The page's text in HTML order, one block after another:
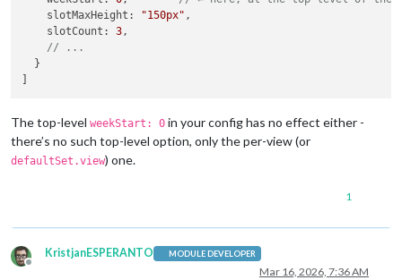
slotMaxHeight : "150px" ,
slotCount : 3,
// ...
  }
The top-level weekStart: 0 in your config has no effect either -
there’s no such top-level option, only the per-view (or
defaultSet.view) one.
1
Offline
KristjanESPERANTO MODULE DEVELOPER
Mar 16, 2026, 7:36 AM